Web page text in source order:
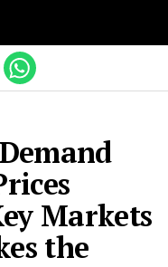
Markets
the